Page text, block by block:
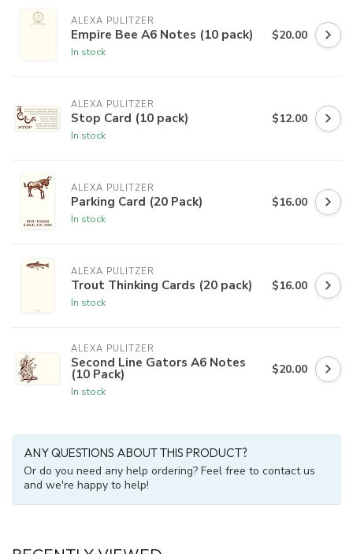
ALEXA PULITZER
Empire Bee A6 Notes (10 pack)
In stock
$20.00
ALEXA PULITZER
Stop Card (10 pack)
In stock
$12.00
ALEXA PULITZER
Parking Card (20 Pack)
In stock
$16.00
ALEXA PULITZER
Trout Thinking Cards (20 pack)
In stock
$16.00
ALEXA PULITZER
Second Line Gators A6 Notes
(10 Pack)
In stock
$20.00
ANY QUESTIONS ABOUT THIS PRODUCT?
Or do you need any help ordering? Feel free to contact us
and we're happy to help!